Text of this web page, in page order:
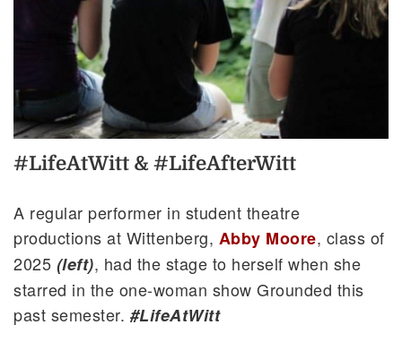
#LifeAtWitt & #LifeAfterWitt
A regular performer in student theatre
productions at Wittenberg, Abby Moore, class of
2025 (left), had the stage to herself when she
starred in the one-woman show Grounded this
past semester. #LifeAtWitt